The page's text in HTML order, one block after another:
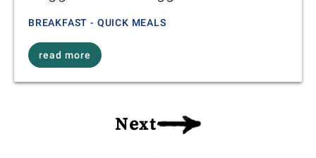
BREAKFAST - QUICK MEALS
read more
Next